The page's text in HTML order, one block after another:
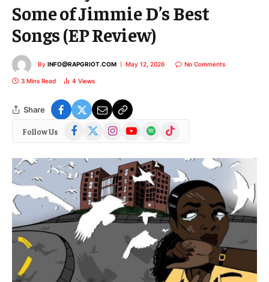
Some of Jimmie D’s Best
Songs (EP Review)
By INFO@RAPGRIOT.COM May 12, 2026 No Comments
3 Mins Read 4 Views
Share
Follow Us Facebook
(Twitter)
InstagramYouTubeSpotify TikTok